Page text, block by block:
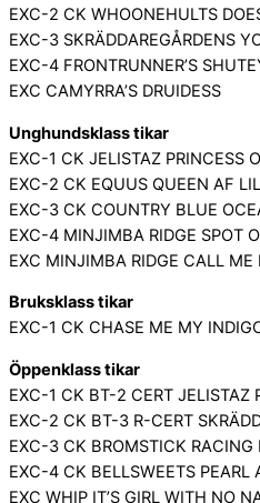
EXC-2 CK WHOONEHULTS
EXC-3 SKRÄDDAREGÅRDENS
EXC-4 FRONTRUNNER’S
EXC CAMYRRA’S DRUIDESS
Unghundsklass tikar
EXC-1 CK JELISTAZ PRINCESS
EXC-2 CK EQUUS QUEEN AF
EXC-3 CK COUNTRY BLUE
EXC-4 MINJIMBA RIDGE SPOT
EXC MINJIMBA RIDGE CALL ME
Bruksklass tikar
EXC-1 CK CHASE ME MY
Öppenklass tikar
EXC-1 CK BT-2 CERT JELISTAZ
EXC-2 CK BT-3 R-CERT
EXC-3 CK BROMSTICK RACING
EXC-4 CK BELLSWEETS PEARL
EXC WHIP IT’S GIRL WITH NO